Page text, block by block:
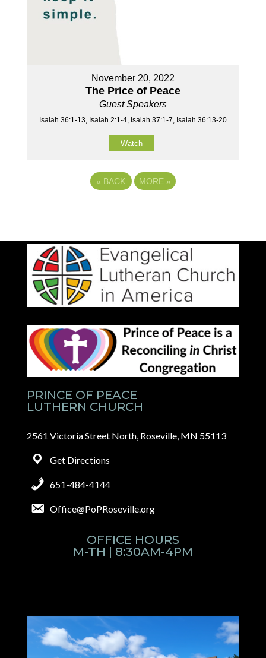
November 20, 2022
The Price of Peace
Guest Speakers
Isaiah 36:1-13, Isaiah 2:1-4, Isaiah 37:1-7, Isaiah 36:13-20
Watch
« BACK MORE »
PRINCE OF PEACE
LUTHERN CHURCH
2561 Victoria Street North, Roseville, MN 55113
Get Directions
651-484-4144
Office@PoPRoseville.org
OFFICE HOURS
M-TH | 8:30AM-4PM